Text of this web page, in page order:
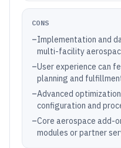
CONS
–Implementation and
multi-facility
–User experience can
planning and
–Advanced
configuration and
–Core aerospace add-
modules or partner